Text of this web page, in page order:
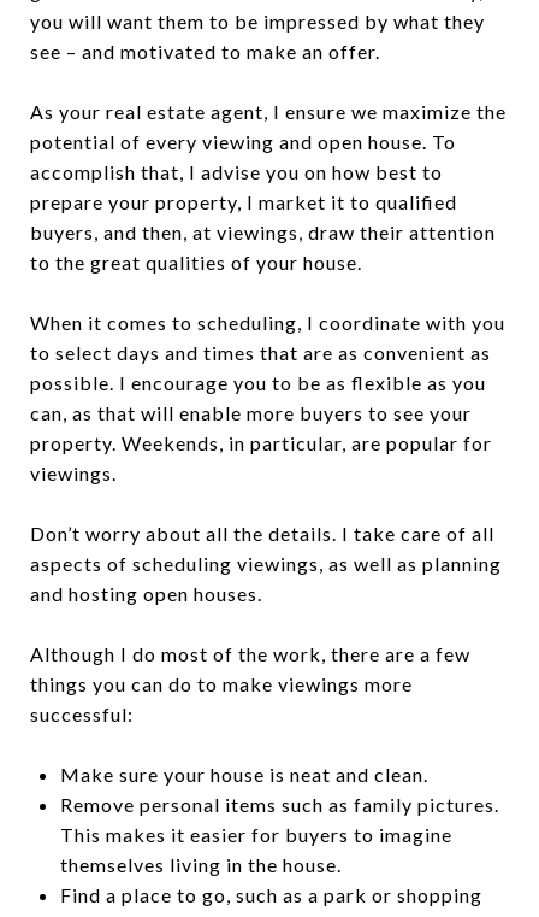
you will want them to be impressed by what they
see – and motivated to make an offer.
As your real estate agent, I ensure we maximize the
potential of every viewing and open house. To
accomplish that, I advise you on how best to
prepare your property, I market it to qualified
buyers, and then, at viewings, draw their attention
to the great qualities of your house.
When it comes to scheduling, I coordinate with you
to select days and times that are as convenient as
possible. I encourage you to be as flexible as you
can, as that will enable more buyers to see your
property. Weekends, in particular, are popular for
viewings.
Don’t worry about all the details. I take care of all
aspects of scheduling viewings, as well as planning
and hosting open houses.
Although I do most of the work, there are a few
things you can do to make viewings more
successful:
Make sure your house is neat and clean.
Remove personal items such as family pictures.
This makes it easier for buyers to imagine
themselves living in the house.
Find a place to go, such as a park or shopping